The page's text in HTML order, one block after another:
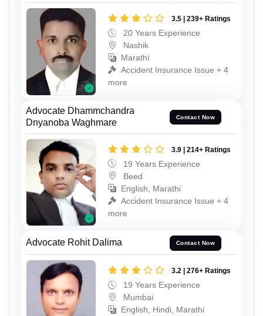
3.5 | 239+ Ratings
20 Years Experience
Nashik
Marathi
Accident Insurance Issue + 4
more
Advocate Dhammchandra
Dnyanoba Waghmare
Contact Now
3.9 | 214+ Ratings
19 Years Experience
Beed
English, Marathi
Accident Insurance Issue + 4
more
Advocate Rohit Dalima Contact Now
3.2 | 276+ Ratings
19 Years Experience
Mumbai
English, Hindi, Marathi